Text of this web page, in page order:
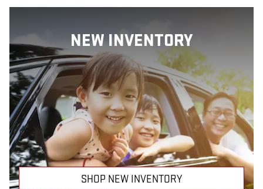
NEW INVENTORY
SHOP NEW INVENTORY